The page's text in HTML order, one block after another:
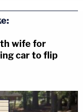
wife for
car to flip